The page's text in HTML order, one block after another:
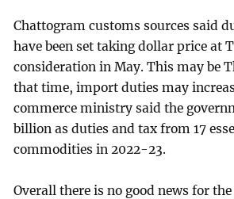
Chattogram customs sources said
have been set taking dollar price at
consideration in May. This may be
that time, import duties may
commerce ministry said the
billion as duties and tax from 17
commodities in 2022-23.
Overall there is no good news for